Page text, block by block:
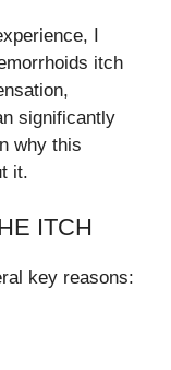
I
itch
significantly
why this
it.
ITCH
key reasons: